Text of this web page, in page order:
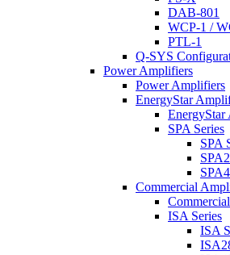
DAB-801
WCP-1 /
PTL-1
Q-SYS
Power Amplifiers
Power Amplifiers
EnergyStar
SPA Series
SPA
Commercial
ISA Series
ISA